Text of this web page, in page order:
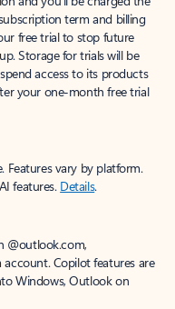
term and billing
free trial to stop future
Storage for trials will be
access to its products
your one-month free trial
Features vary by platform.
features. Details.
@outlook.com,
Copilot features are
Windows, Outlook on